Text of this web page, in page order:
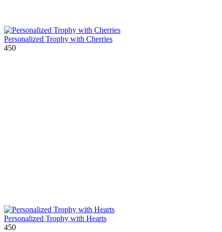
Personalized Trophy with Cherries
450
Personalized Trophy with Hearts
450